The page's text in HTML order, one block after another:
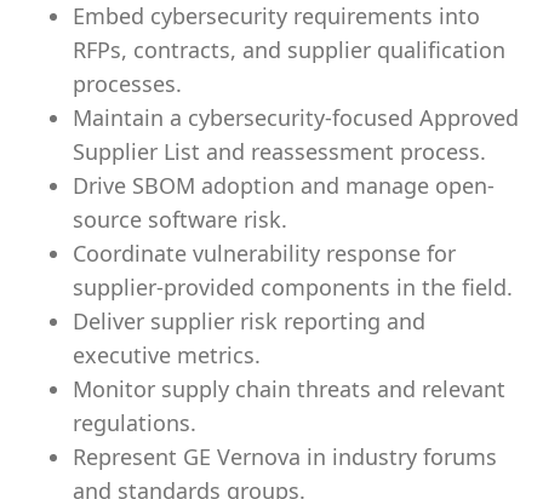
Embed cybersecurity requirements into
RFPs, contracts, and supplier qualification
processes.
Maintain a cybersecurity-focused Approved
Supplier List and reassessment process.
Drive SBOM adoption and manage open-
source software risk.
Coordinate vulnerability response for
supplier-provided components in the field.
Deliver supplier risk reporting and
executive metrics.
Monitor supply chain threats and relevant
regulations.
Represent GE Vernova in industry forums
and standards groups.